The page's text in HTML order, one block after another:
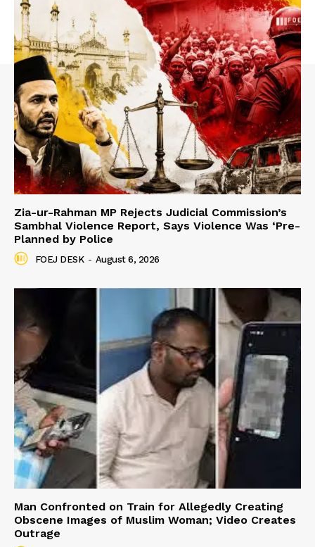
Zia-ur-Rahman MP Rejects Judicial Commission’s
Sambhal Violence Report, Says Violence Was ‘Pre-
Planned by Police
FOEJ DESK - August 6, 2026
Man Confronted on Train for Allegedly Creating
Obscene Images of Muslim Woman; Video Creates
Outrage